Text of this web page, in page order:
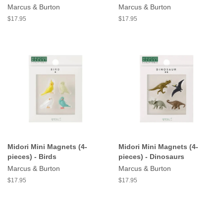
Marcus & Burton
$17.95
Marcus & Burton
$17.95
Midori Mini Magnets (4-
pieces) - Birds
Marcus & Burton
$17.95
Midori Mini Magnets (4-
pieces) - Dinosaurs
Marcus & Burton
$17.95